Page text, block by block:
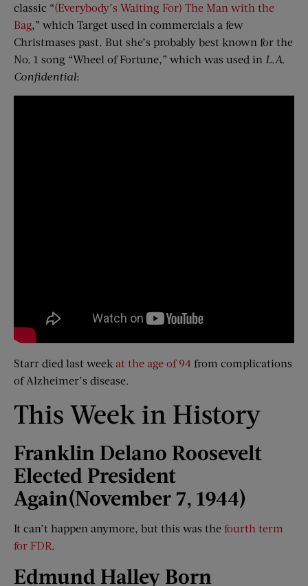
classic “(Everybody’s Waiting For) The Man with the
Bag,” which Target used in commercials a few
Christmases past. But she’s probably best known for the
No. 1 song “Wheel of Fortune,” which was used in L.A.
Confidential:
Starr died last week at the age of 94 from complications
of Alzheimer’s disease.
This Week in History
Franklin Delano Roosevelt
Elected President
Again(November 7, 1944)
It can’t happen anymore, but this was the fourth term
for FDR.
Edmund Halley Born